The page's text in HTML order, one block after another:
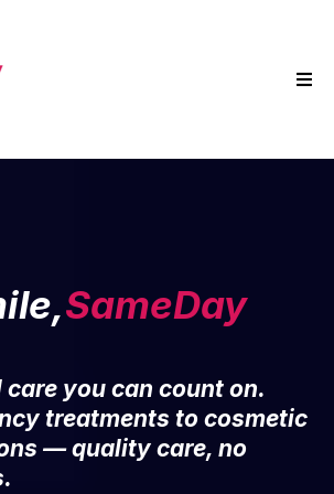
SameDay
you can count on.
treatments to cosmetic
— quality care, no